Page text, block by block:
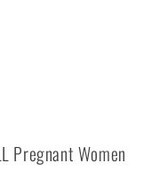
Pregnant Women